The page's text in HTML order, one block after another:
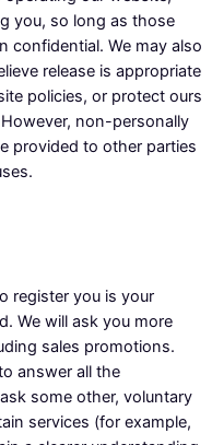
you, so long as those
confidential. We may also
release is appropriate
policies, or protect ours
non-personally
provided to other parties
register you is your
We will ask you more
sales promotions.
answer all the
some other, voluntary
services (for example,